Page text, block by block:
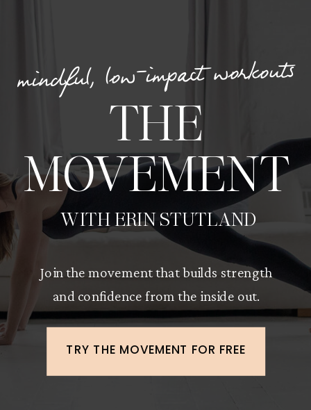
mindful, low-impact workouts
THE
MOVEMENT
Join the movement that builds strength
and confidence from the inside out.
TRY THE MOVEMENT FOR FREE
WITH ERIN STUTLAND